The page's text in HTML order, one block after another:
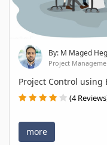
By: M Maged
Project
Project Control using
(4
more